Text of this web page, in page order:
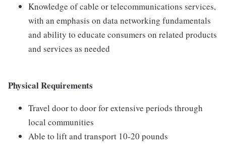
Knowledge of cable or telecommunications services,
with an emphasis on data networking fundamentals
and ability to educate consumers on related products
and services as needed
Physical Requirements
Travel door to door for extensive periods through
local communities
Able to lift and transport 10-20 pounds